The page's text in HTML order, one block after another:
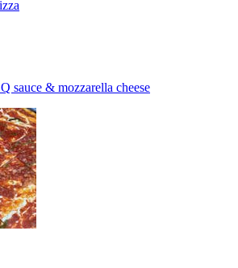
sauce & mozzarella cheese